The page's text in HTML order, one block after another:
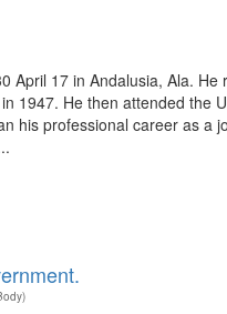
April 17 in Andalusia, Ala.
1947. He then attended the
his professional career as